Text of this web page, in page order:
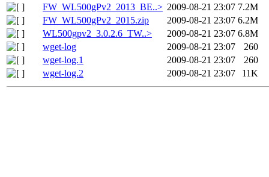
FW_WL500gPv2_2013_BE..> 2009-08-21 23:07 7.2M
FW_WL500gPv2_2015.zip
2009-08-21 23:07 6.2M
WL500gpv2_3.0.2.6_TW..>
2009-08-21 23:07 6.8M
wget-log
2009-08-21 23:07
260
wget-log.1
2009-08-21 23:07
260
wget-log.2
2009-08-21 23:07 11K